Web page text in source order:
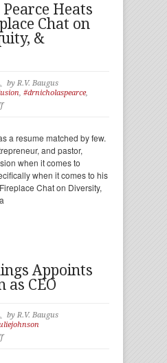
Heats
Chat on
&
by R.V. Baugus
, #drnicholaspearce,
a resume matched by few.
and pastor,
when it comes to
when it comes to his
Chat on Diversity,
Appoints
as CEO
by R.V. Baugus